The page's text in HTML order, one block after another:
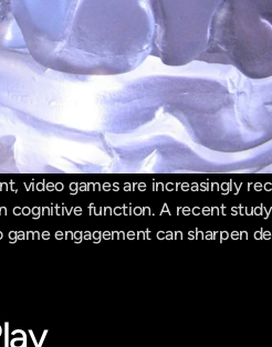
video games are increasingly
cognitive function. A recent
engagement can sharpen